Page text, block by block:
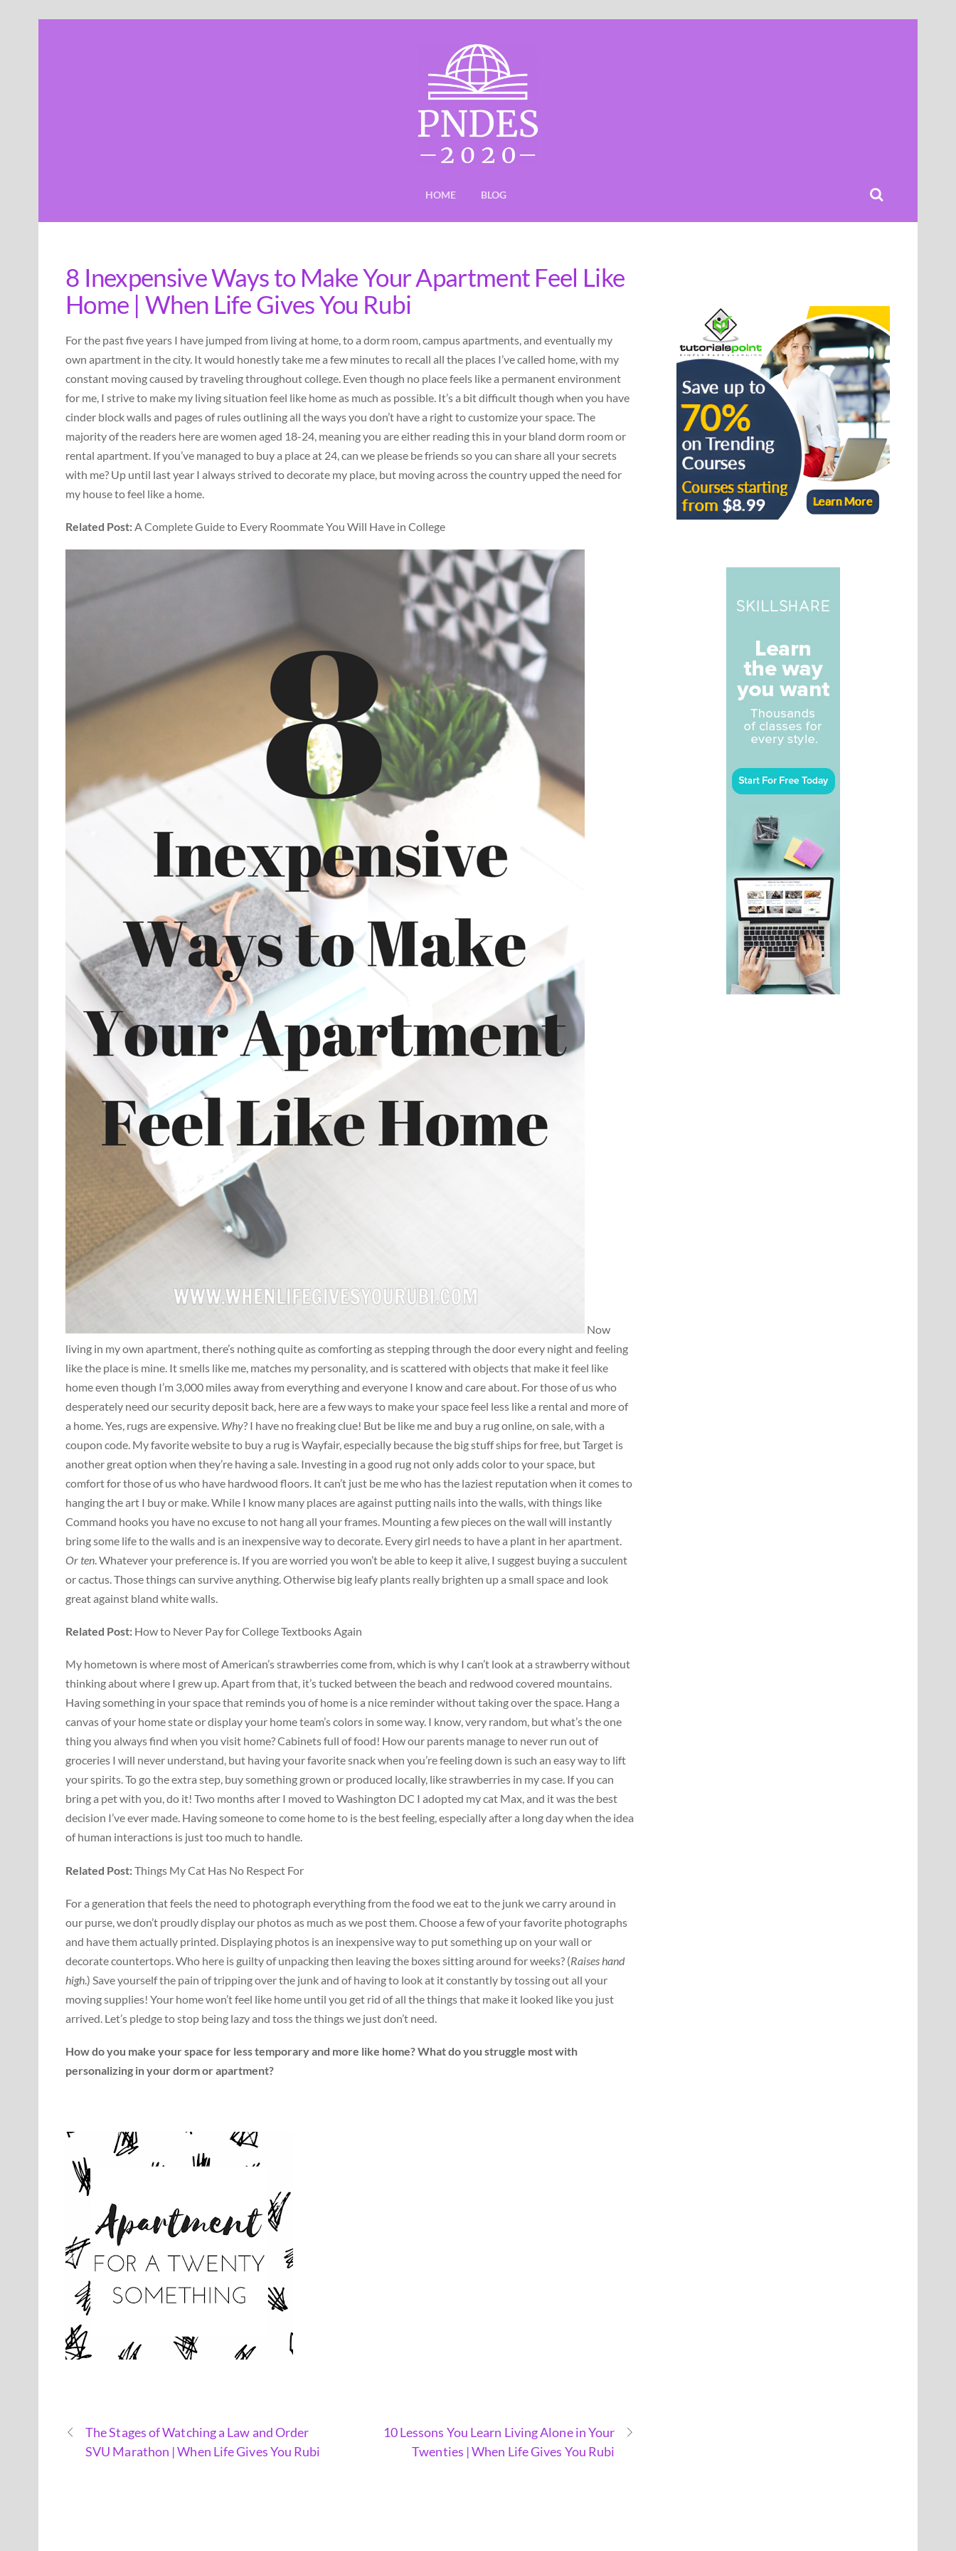
HOME BLOG
8 Inexpensive Ways to Make Your Apartment Feel Like
Home | When Life Gives You Rubi
For the past five years I have jumped from living at home, to a dorm room, campus apartments, and eventually my
own apartment in the city. It would honestly take me a few minutes to recall all the places I’ve called home, with my
constant moving caused by traveling throughout college. Even though no place feels like a permanent environment
for me, I strive to make my living situation feel like home as much as possible. It’s a bit difficult though when you have
cinder block walls and pages of rules outlining all the ways you don’t have a right to customize your space. The
majority of the readers here are women aged 18-24, meaning you are either reading this in your bland dorm room or
rental apartment. If you’ve managed to buy a place at 24, can we please be friends so you can share all your secrets
with me? Up until last year I always strived to decorate my place, but moving across the country upped the need for
my house to feel like a home.
Related Post: A Complete Guide to Every Roommate You Will Have in College
Now
living in my own apartment, there’s nothing quite as comforting as stepping through the door every night and feeling
like the place is mine. It smells like me, matches my personality, and is scattered with objects that make it feel like
home even though I’m 3,000 miles away from everything and everyone I know and care about. For those of us who
desperately need our security deposit back, here are a few ways to make your space feel less like a rental and more of
a home. Yes, rugs are expensive. Why? I have no freaking clue! But be like me and buy a rug online, on sale, with a
coupon code. My favorite website to buy a rug is Wayfair, especially because the big stuff ships for free, but Target is
another great option when they’re having a sale. Investing in a good rug not only adds color to your space, but
comfort for those of us who have hardwood floors. It can’t just be me who has the laziest reputation when it comes to
hanging the art I buy or make. While I know many places are against putting nails into the walls, with things like
Command hooks you have no excuse to not hang all your frames. Mounting a few pieces on the wall will instantly
bring some life to the walls and is an inexpensive way to decorate. Every girl needs to have a plant in her apartment.
Orten. Whatever your preference is. If you are worried you won’t be able to keep it alive, I suggest buying a succulent
or cactus. Those things can survive anything. Otherwise big leafy plants really brighten up a small space and look
great against bland white walls.
Related Post: How to Never Pay for College Textbooks Again
My hometown is where most of American’s strawberries come from, which is why I can’t look at a strawberry without
thinking about where I grew up. Apart from that, it’s tucked between the beach and redwood covered mountains.
Having something in your space that reminds you of home is a nice reminder without taking over the space. Hang a
canvas of your home state or display your home team’s colors in some way. I know, very random, but what’s the one
thing you always find when you visit home? Cabinets full of food! How our parents manage to never run out of
groceries I will never understand, but having your favorite snack when you’re feeling down is such an easy way to lift
your spirits. To go the extra step, buy something grown or produced locally, like strawberries in my case. If you can
bring a pet with you, do it! Two months after I moved to Washington DC I adopted my cat Max, and it was the best
decision I’ve ever made. Having someone to come home to is the best feeling, especially after a long day when the idea
of human interactions is just too much to handle.
Related Post:Things My Cat Has No Respect For
For a generation that feels the need to photograph everything from the food we eat to the junk we carry around in
our purse, we don’t proudly display our photos as much as we post them. Choose a few of your favorite photographs
and have them actually printed. Displaying photos is an inexpensive way to put something up on your wall or
decorate countertops. Who here is guilty of unpacking then leaving the boxes sitting around for weeks? (Raises hand
high.) Save yourself the pain of tripping over the junk and of having to look at it constantly by tossing out all your
moving supplies! Your home won’t feel like home until you get rid of all the things that make it looked like you just
arrived. Let’s pledge to stop being lazy and toss the things we just don’t need.
How do you make your space for less temporary and more like home? What do you struggle most with
personalizing in your dorm or apartment?
The Stages of Watching a Law and Order
SVU Marathon | When Life Gives You Rubi
10 Lessons You Learn Living Alone in Your
Twenties | When Life Gives You Rubi